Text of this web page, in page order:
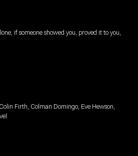
if someone showed you, proved it to you,
Firth, Colman Domingo, Eve Hewson,